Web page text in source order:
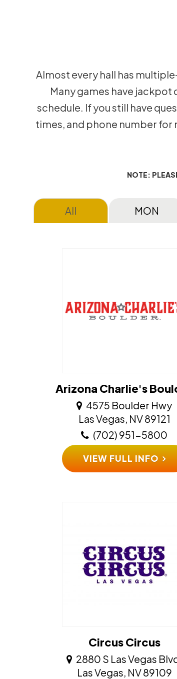
Almost every hall has
Many games have jackpot
schedule. If you still have
times, and phone number for
NOTE:
All MON
Arizona Charlie's
4575 Boulder Hwy
​​​​​​​Las Vegas, NV 89121
(702) 951-5800
VIEW FULL INFO
Circus Circus
2880 S Las Vegas
​​​​​​​Las Vegas, NV 89109